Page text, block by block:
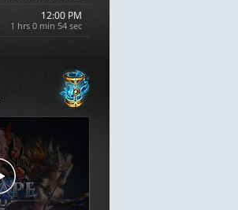
12:00 PM
1 hrs 0 min 53 sec